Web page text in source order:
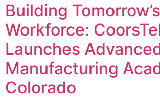
Building Tomorrow’s
Workforce:
Launches
Manufacturing
Colorado